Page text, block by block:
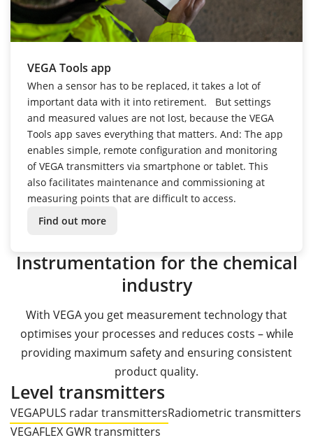
VEGA Tools app
When a sensor has to be replaced, it takes a lot of
important data with it into retirement.
But settings
and measured values are not lost, because the VEGA
Tools app saves everything that matters. And: The app
enables simple, remote configuration and monitoring
of VEGA transmitters via smartphone or tablet. This
also facilitates maintenance and commissioning at
measuring points that are difficult to access.
Find out more
Instrumentation for the chemical
industry
With VEGA you get measurement technology that
optimises your processes and reduces costs – while
providing maximum safety and ensuring consistent
product quality.
Level transmitters
VEGAPULS radar transmittersRadiometric transmitters
VEGAFLEX GWR transmitters